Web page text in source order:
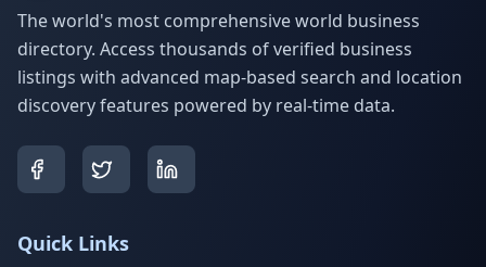
The world's most comprehensive world business
directory. Access thousands of verified business
listings with advanced map-based search and location
discovery features powered by real-time data.
Quick Links